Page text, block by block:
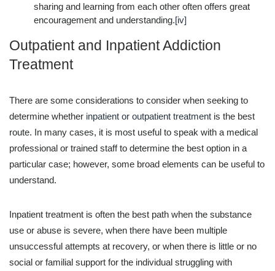
sharing and learning from each other often offers great
encouragement and understanding.[iv]
Outpatient and Inpatient Addiction
Treatment
There are some considerations to consider when seeking to
determine whether inpatient or outpatient treatment is the best
route. In many cases, it is most useful to speak with a medical
professional or trained staff to determine the best option in a
particular case; however, some broad elements can be useful to
understand.
Inpatient treatment is often the best path when the substance
use or abuse is severe, when there have been multiple
unsuccessful attempts at recovery, or when there is little or no
social or familial support for the individual struggling with